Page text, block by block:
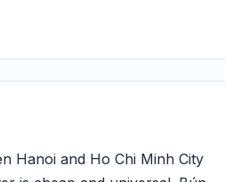
Hanoi and Ho Chi Minh City